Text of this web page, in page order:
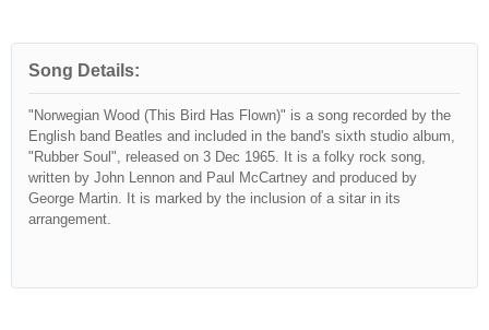
Song Details:
"Norwegian Wood (This Bird Has Flown)" is a song recorded by the
English band Beatles and included in the band's sixth studio album,
"Rubber Soul", released on 3 Dec 1965. It is a folky rock song,
written by John Lennon and Paul McCartney and produced by
George Martin. It is marked by the inclusion of a sitar in its
arrangement.